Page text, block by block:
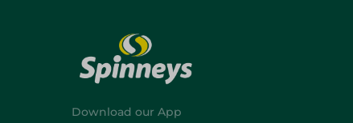
Download our App